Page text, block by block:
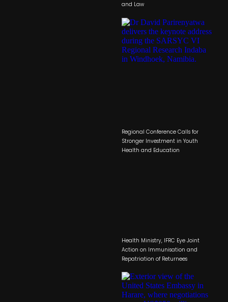
and Law
Regional Conference Calls for
Stronger Investment in Youth
Health and Education
Health Ministry, IFRC Eye Joint
Action on Immunisation and
Repatriation of Returnees